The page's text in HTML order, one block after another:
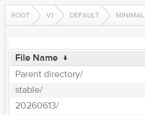
ROOT V1 DEFAULT MINIMAL
File Name ↓
Parent directory/
stable/
20260613/